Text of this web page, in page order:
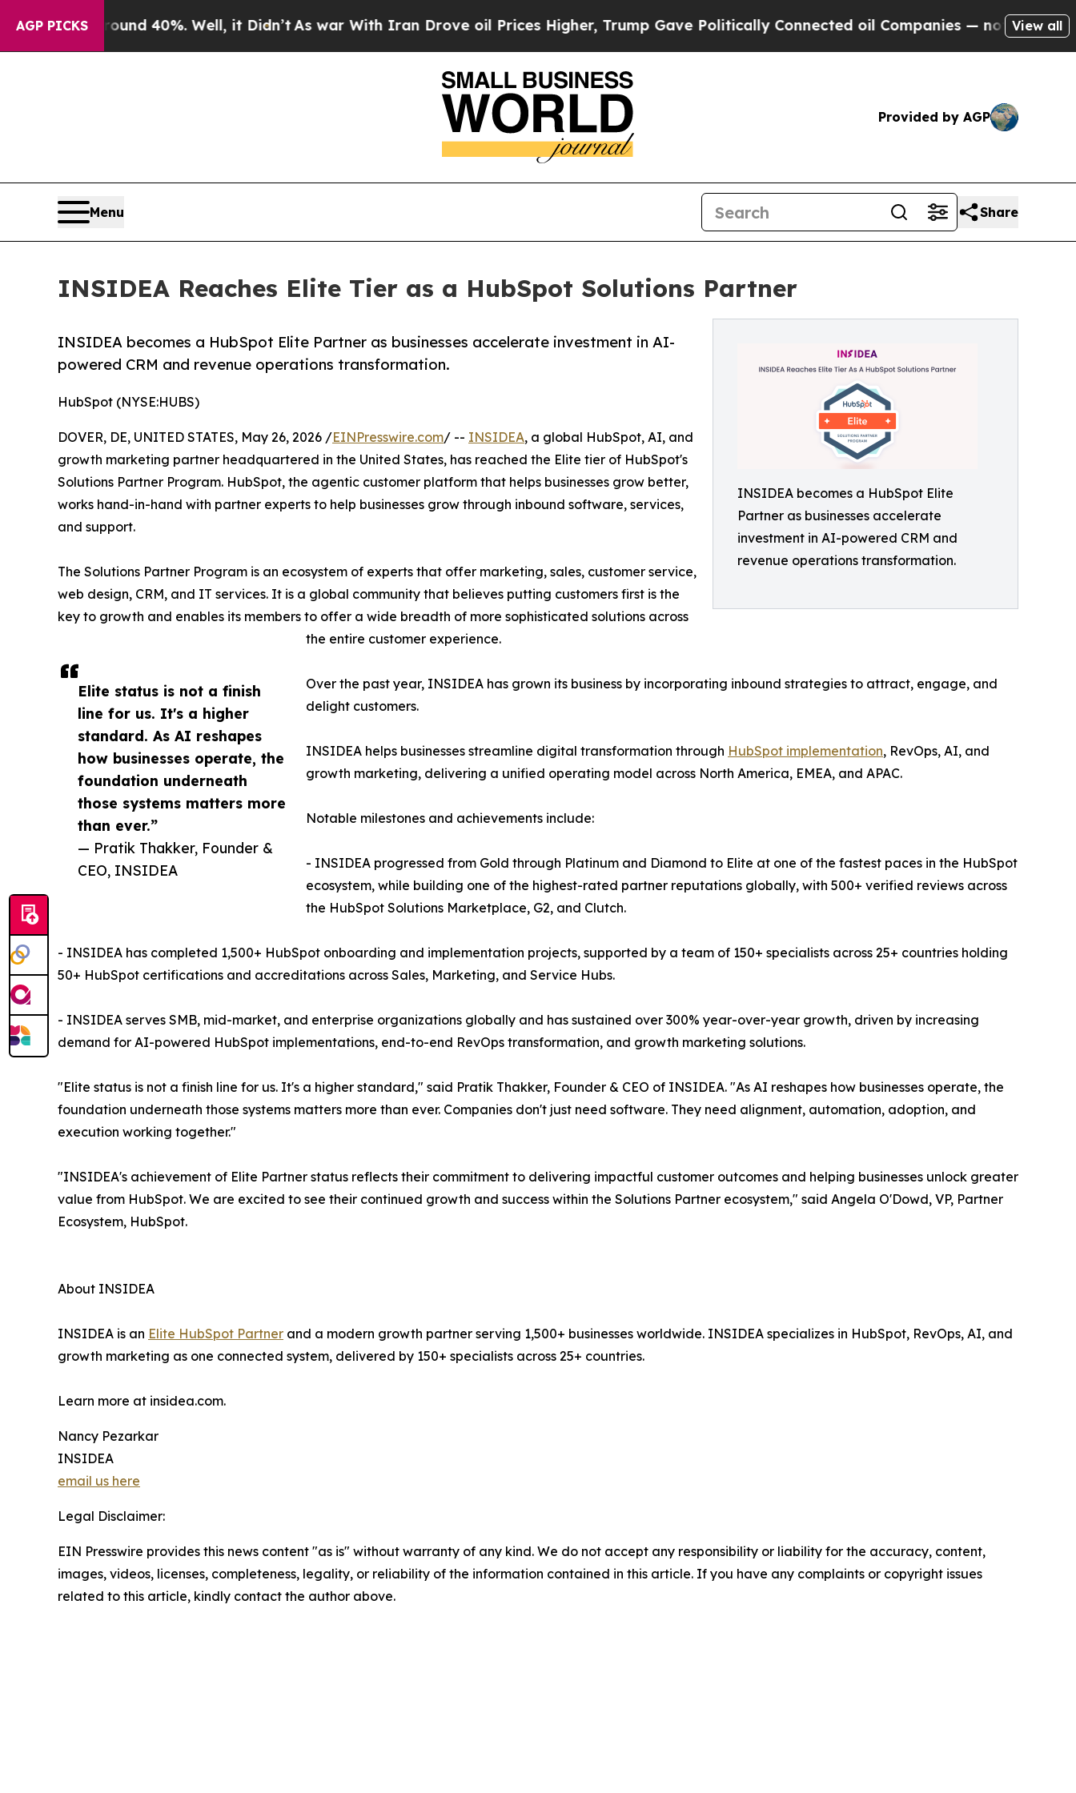
AGP PICKS
Around 40%. Well, it Didn’t As war With Iran Drove oil Prices Higher, Trump Gave Politically Connected oil Companies — not Taxpayers —
View all
Provided by AGP
Menu Share
INSIDEA Reaches Elite Tier as a HubSpot Solutions Partner
INSIDEA becomes a HubSpot Elite
Partner as businesses accelerate
investment in AI-powered CRM and
revenue operations transformation.
INSIDEA becomes a HubSpot Elite Partner as businesses accelerate investment in AI-
powered CRM and revenue operations transformation.
HubSpot (NYSE:HUBS)
Elite status is not a finish
line for us. It's a higher
standard. As AI reshapes
how businesses operate, the
foundation underneath
those systems matters more
than ever.”
— Pratik Thakker, Founder &
CEO, INSIDEA
DOVER, DE, UNITED STATES, May 26, 2026 /EINPresswire.com/ -- INSIDEA, a global HubSpot, AI, and
growth marketing partner headquartered in the United States, has reached the Elite tier of HubSpot's
Solutions Partner Program. HubSpot, the agentic customer platform that helps businesses grow better,
works hand-in-hand with partner experts to help businesses grow through inbound software, services,
and support.
The Solutions Partner Program is an ecosystem of experts that offer marketing, sales, customer service,
web design, CRM, and IT services. It is a global community that believes putting customers first is the
key to growth and enables its members to offer a wide breadth of more sophisticated solutions across
the entire customer experience.
Over the past year, INSIDEA has grown its business by incorporating inbound strategies to attract, engage, and
delight customers.
INSIDEA helps businesses streamline digital transformation through HubSpot implementation, RevOps, AI, and
growth marketing, delivering a unified operating model across North America, EMEA, and APAC.
Notable milestones and achievements include:
- INSIDEA progressed from Gold through Platinum and Diamond to Elite at one of the fastest paces in the HubSpot
ecosystem, while building one of the highest-rated partner reputations globally, with 500+ verified reviews across
the HubSpot Solutions Marketplace, G2, and Clutch.
- INSIDEA has completed 1,500+ HubSpot onboarding and implementation projects, supported by a team of 150+ specialists across 25+ countries holding
50+ HubSpot certifications and accreditations across Sales, Marketing, and Service Hubs.
- INSIDEA serves SMB, mid-market, and enterprise organizations globally and has sustained over 300% year-over-year growth, driven by increasing
demand for AI-powered HubSpot implementations, end-to-end RevOps transformation, and growth marketing solutions.
"Elite status is not a finish line for us. It's a higher standard," said Pratik Thakker, Founder & CEO of INSIDEA. "As AI reshapes how businesses operate, the
foundation underneath those systems matters more than ever. Companies don't just need software. They need alignment, automation, adoption, and
execution working together."
"INSIDEA's achievement of Elite Partner status reflects their commitment to delivering impactful customer outcomes and helping businesses unlock greater
value from HubSpot. We are excited to see their continued growth and success within the Solutions Partner ecosystem," said Angela O'Dowd, VP, Partner
Ecosystem, HubSpot.
About INSIDEA
INSIDEA is an Elite HubSpot Partner and a modern growth partner serving 1,500+ businesses worldwide. INSIDEA specializes in HubSpot, RevOps, AI, and
growth marketing as one connected system, delivered by 150+ specialists across 25+ countries.
Learn more at insidea.com.
Nancy Pezarkar
INSIDEA
email us here
Legal Disclaimer:
EIN Presswire provides this news content "as is" without warranty of any kind. We do not accept any responsibility or liability for the accuracy, content,
images, videos, licenses, completeness, legality, or reliability of the information contained in this article. If you have any complaints or copyright issues
related to this article, kindly contact the author above.